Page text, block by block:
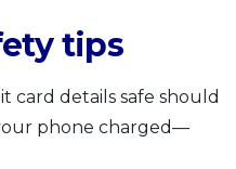
tips
card details safe should
phone charged—